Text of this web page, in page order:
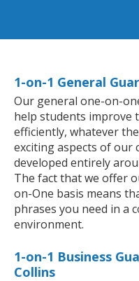
1-on-1 General
Our general one-on-
help students improve
efficiently, whatever
exciting aspects of our
developed entirely
The fact that we offer
on-One basis means
phrases you need in a
environment.
1-on-1 Business
Collins